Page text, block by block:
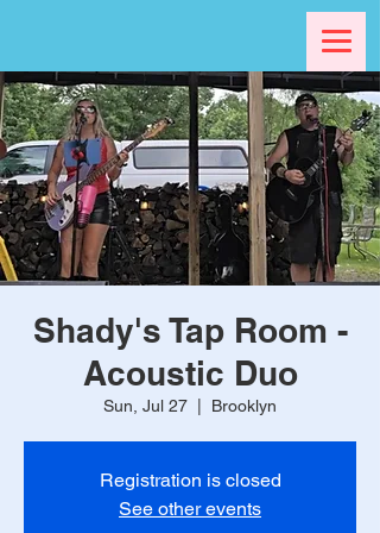
Shady's Tap Room -
Acoustic Duo
Sun, Jul 27 Brooklyn
Registration is closed
See other events